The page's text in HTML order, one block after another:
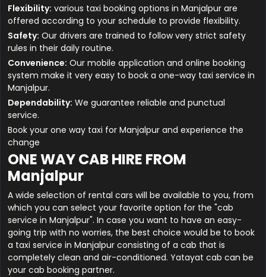
Flexibility: various taxi booking options in Manjalpur are
offered according to your schedule to provide flexibility.
Safety: Our drivers are trained to follow very strict safety
rules in their daily routine.
Convenience: Our mobile application and online booking
system make it very easy to book a one-way taxi service in
Manjalpur.
Dependability: We guarantee reliable and punctual
service.
Book your one way taxi for Manjalpur and experience the
change
ONE WAY CAB HIRE FROM
Manjalpur
A wide selection of rental cars will be available to you, from
which you can select your favorite option for the "cab
service in Manjalpur". In case you want to have an easy-
going trip with no worries, the best choice would be to book
a taxi service in Manjalpur consisting of a cab that is
completely clean and air-conditioned. Yatayat cab can be
your cab booking partner.